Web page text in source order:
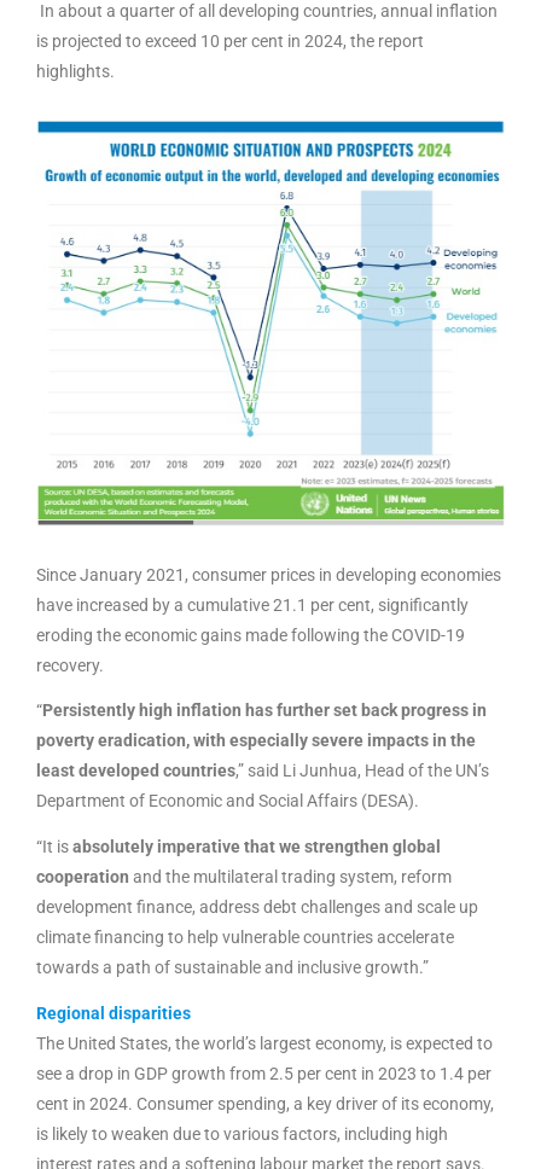
In about a quarter of all developing countries, annual inflation
is projected to exceed 10 per cent in 2024, the report
highlights.
Since January 2021, consumer prices in developing economies
have increased by a cumulative 21.1 per cent, significantly
eroding the economic gains made following the COVID-19
recovery.
“Persistently high inflation has further set back progress in
poverty eradication, with especially severe impacts in the
least developed countries,” said Li Junhua, Head of the UN’s
Department of Economic and Social Affairs (DESA).
“It isabsolutely imperative that we strengthen global
cooperation and the multilateral trading system, reform
development finance, address debt challenges and scale up
climate financing to help vulnerable countries accelerate
towards a path of sustainable and inclusive growth.”
Regional disparities
The United States, the world’s largest economy, is expected to
see a drop in GDP growth from 2.5 per cent in 2023 to 1.4 per
cent in 2024. Consumer spending, a key driver of its economy,
is likely to weaken due to various factors, including high
interest rates and a softening labour market the report says.